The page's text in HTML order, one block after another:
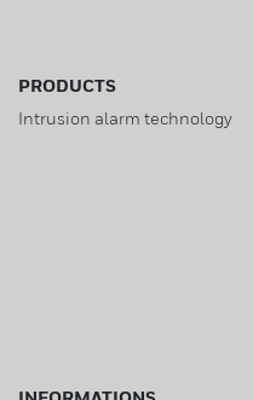
PRODUCTS
Intrusion alarm technology